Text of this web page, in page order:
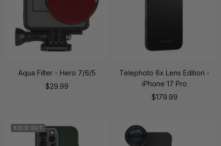
Aqua Filter - Hero 7/6/5
Sale
$29.99
Telephoto 6x Lens Edition -
iPhone 17 Pro
Sale
$179.99
SOLD OUT